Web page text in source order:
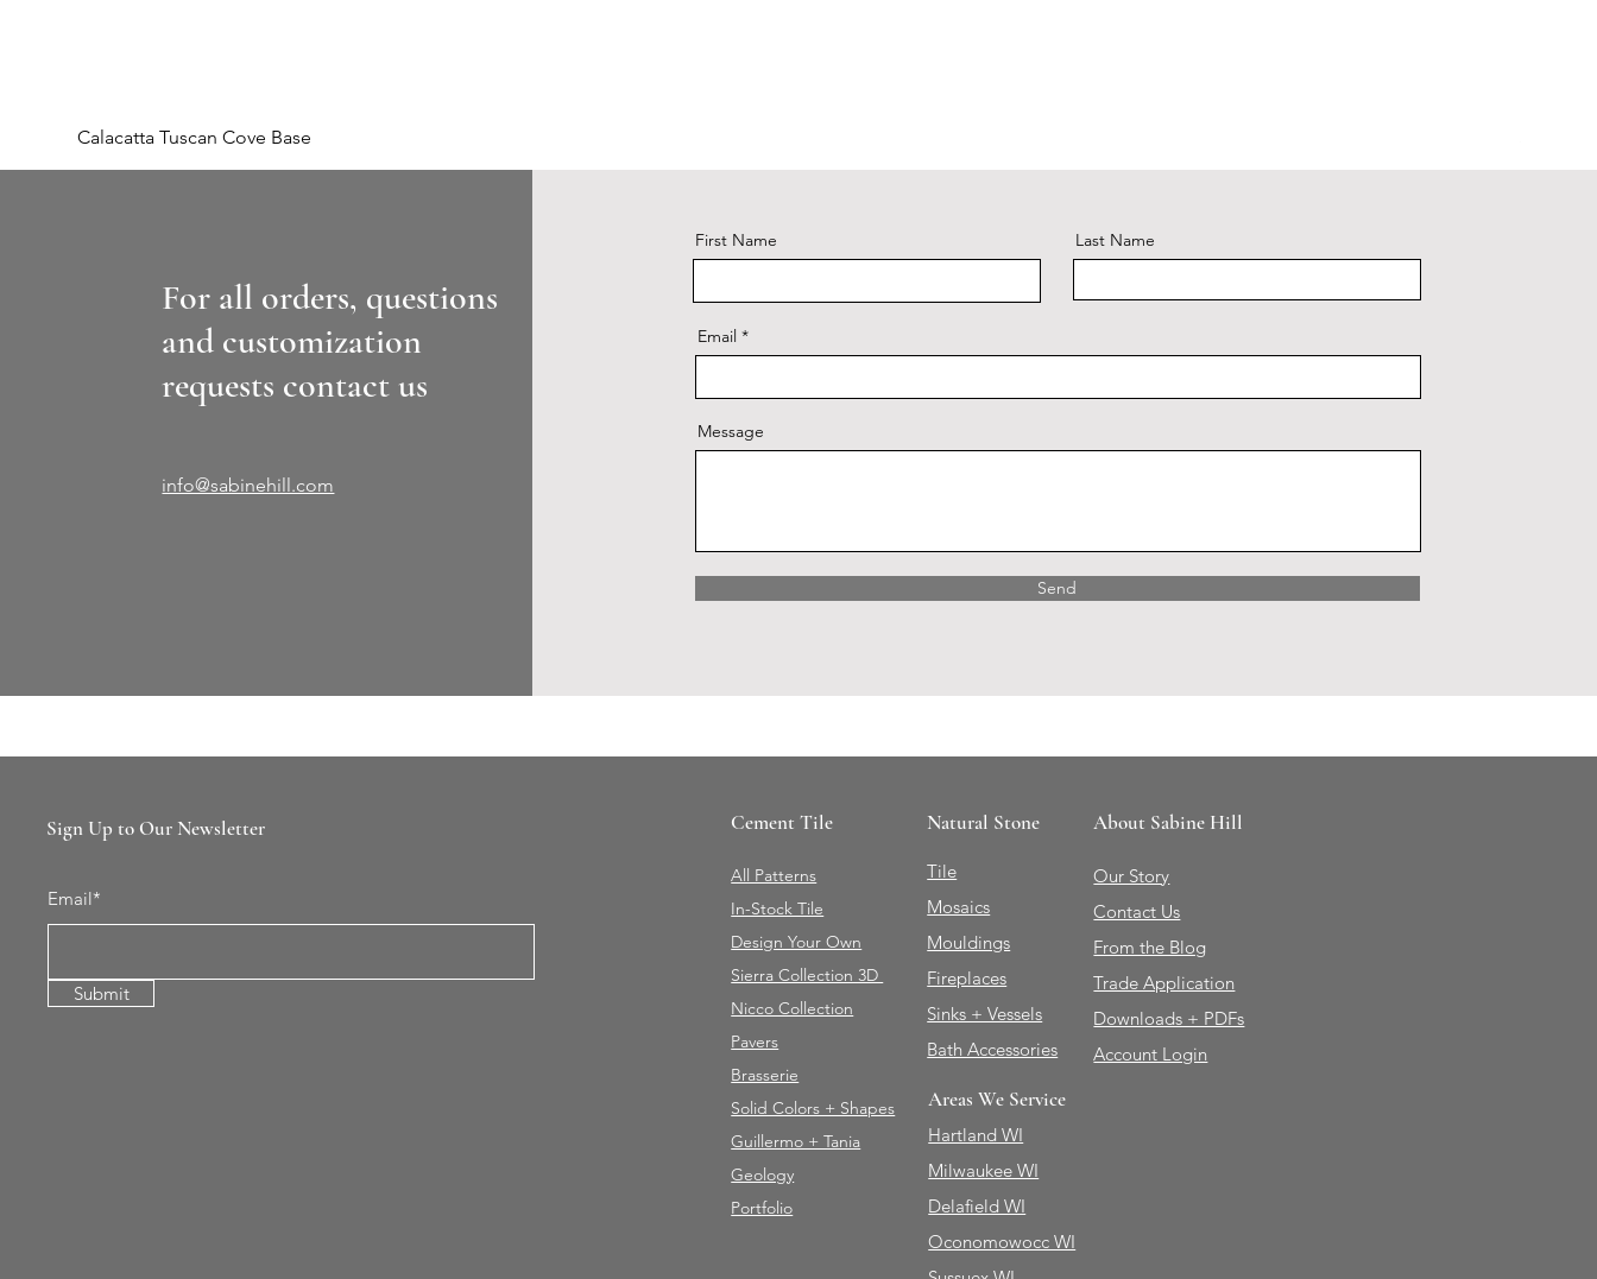
Calacatta Tuscan Cove Base
For all orders, questions
and customization
requests contact us
info@sabinehill.com
First Name Last Name
Email
Message
Send
Sign Up to Our Newsletter
Email*
Submit
Cement Tile
All Patterns
In-Stock Tile
Design Your Own
Sierra Collection 3D
Nicco Collection
Pavers
Brasserie
Solid Colors + Shapes
Guillermo + Tania
Geology
Portfolio
Natural Stone
Tile
Mosaics
Mouldings
Fireplaces
Sinks + Vessels
Bath Accessories
Areas We Service
Hartland WI
Milwaukee WI
Delafield WI
Oconomowocc WI
About Sabine Hill
Our Story
Contact Us
From the Blog
Trade Application
Downloads + PDFs
Account Login